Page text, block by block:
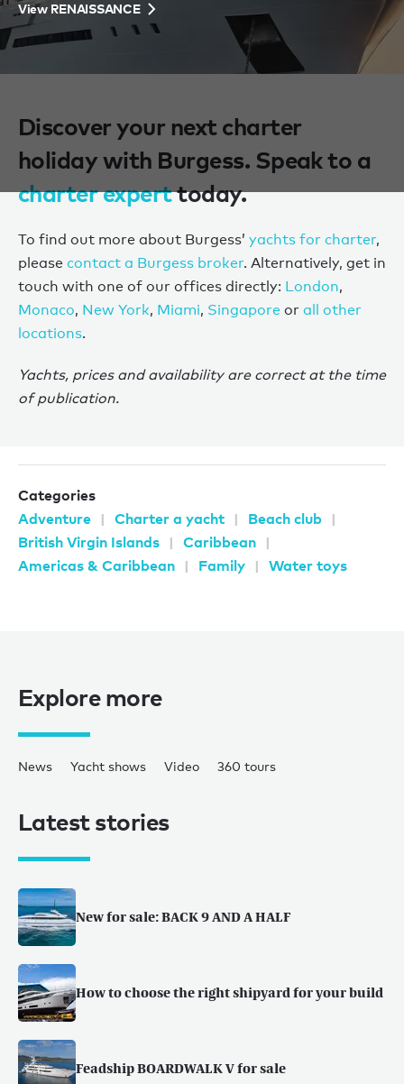
View RENAISSANCE
Discover your next charter
holiday with Burgess. Speak to a
charter experttoday.
To find out more about Burgess’ yachts for charter,
please contact a Burgess broker. Alternatively, get in
touch with one of our offices directly: London,
Monaco, New York, Miami, Singapore or all other
locations.
Yachts, prices and availability are correct at the time
of publication.
Categories
Adventure
Charter a yacht
Beach club
British Virgin Islands
Caribbean
Americas & Caribbean
Family Water toys
Explore more
News Yacht shows Video 360 tours
Latest stories
New for sale: BACK 9 AND A HALF
How to choose the right shipyard for your build
Feadship BOARDWALK V for sale